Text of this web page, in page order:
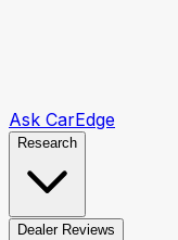
Ask CarEdge
Research
Dealer Reviews